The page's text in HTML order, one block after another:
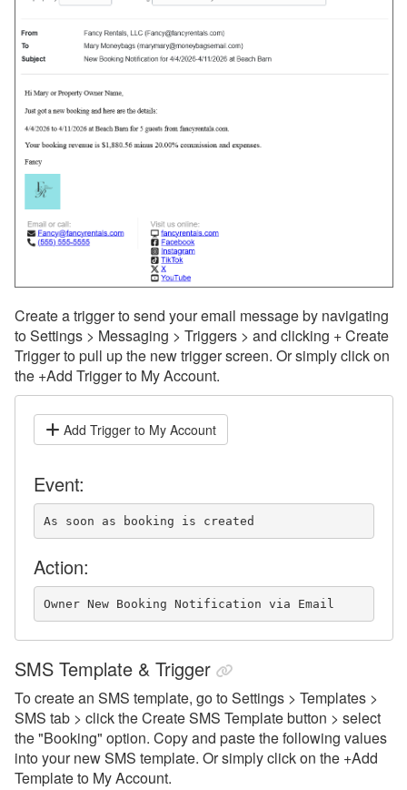
Create a trigger to send your email message by navigating
to Settings > Messaging > Triggers > and clicking + Create
Trigger to pull up the new trigger screen. Or simply click on
the +Add Trigger to My Account.
Add Trigger to My Account
Event:
As soon as booking is created
Action:
Owner New Booking Notification via Email
SMS Template & Trigger
To create an SMS template, go to Settings > Templates >
SMS tab > click the Create SMS Template button > select
the "Booking" option. Copy and paste the following values
into your new SMS template. Or simply click on the +Add
Template to My Account.